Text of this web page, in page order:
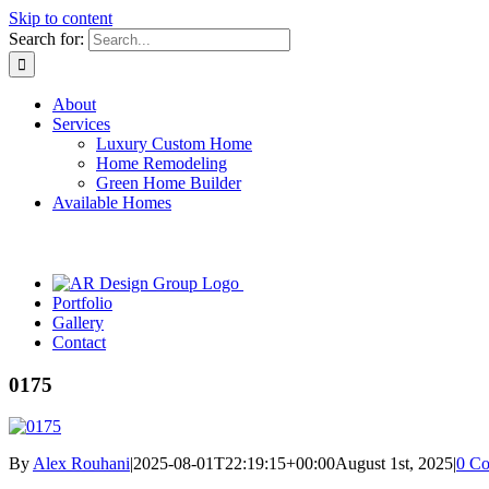
Skip to content
Search for:
About
Services
Luxury Custom Home
Home Remodeling
Green Home Builder
Available Homes
Portfolio
Gallery
Contact
0175
ByAlex Rouhani|2025-08-01T22:19:15+00:00August 1st, 2025|0